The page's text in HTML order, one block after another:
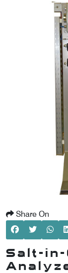
Share On
Salt-in-